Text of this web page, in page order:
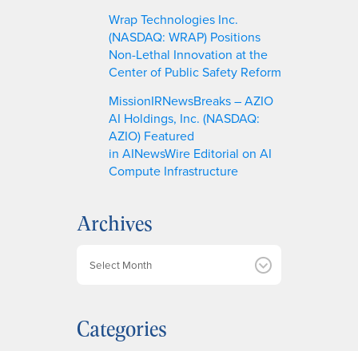
Wrap Technologies Inc.
(NASDAQ: WRAP) Positions
Non-Lethal Innovation at the
Center of Public Safety Reform
MissionIRNewsBreaks – AZIO
AI Holdings, Inc. (NASDAQ:
AZIO) Featured
in AINewsWire Editorial on AI
Compute Infrastructure
Archives
i
v
Categories